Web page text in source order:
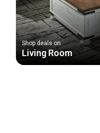
Shop deals on
Living Room